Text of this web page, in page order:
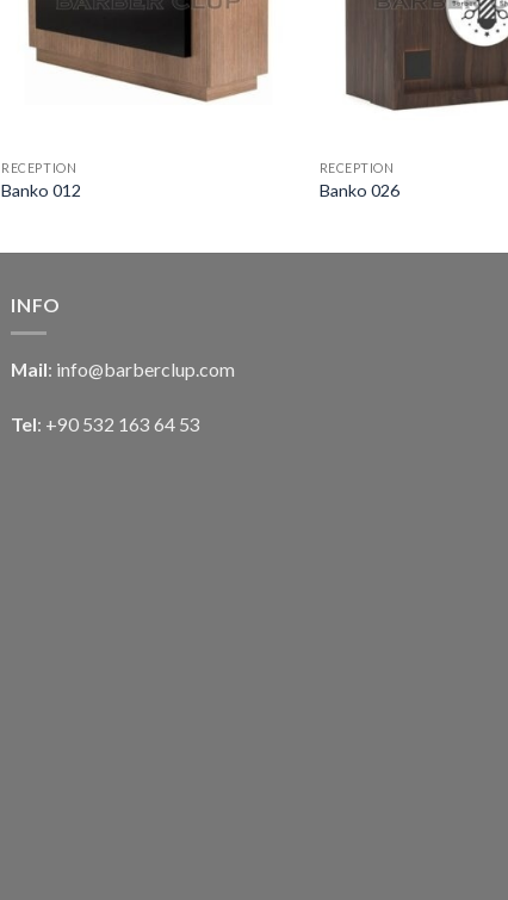
RECEPTION
Banko 012
RECEPTION
Banko 026
INFO
Mail: info@barberclup.com
Tel: +90 532 163 64 53